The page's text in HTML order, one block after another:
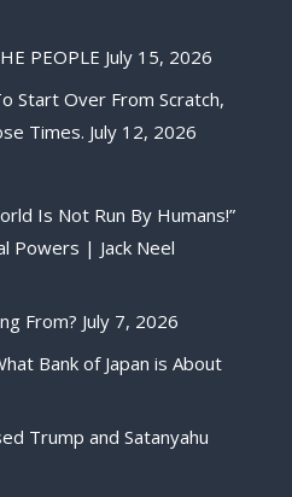
PEOPLE July 15, 2026
Start Over From Scratch,
Times. July 12, 2026
Is Not Run By Humans!”
Powers | Jack Neel
From? July 7, 2026
Bank of Japan is About
Trump and Satanyahu